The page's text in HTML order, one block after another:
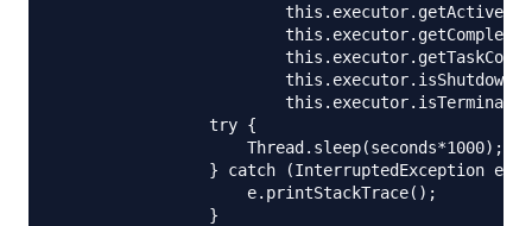
                try {
                    Thread.sleep(seconds*1000);
                } catch (InterruptedException e) {
                    e.printStackTrace();
                }